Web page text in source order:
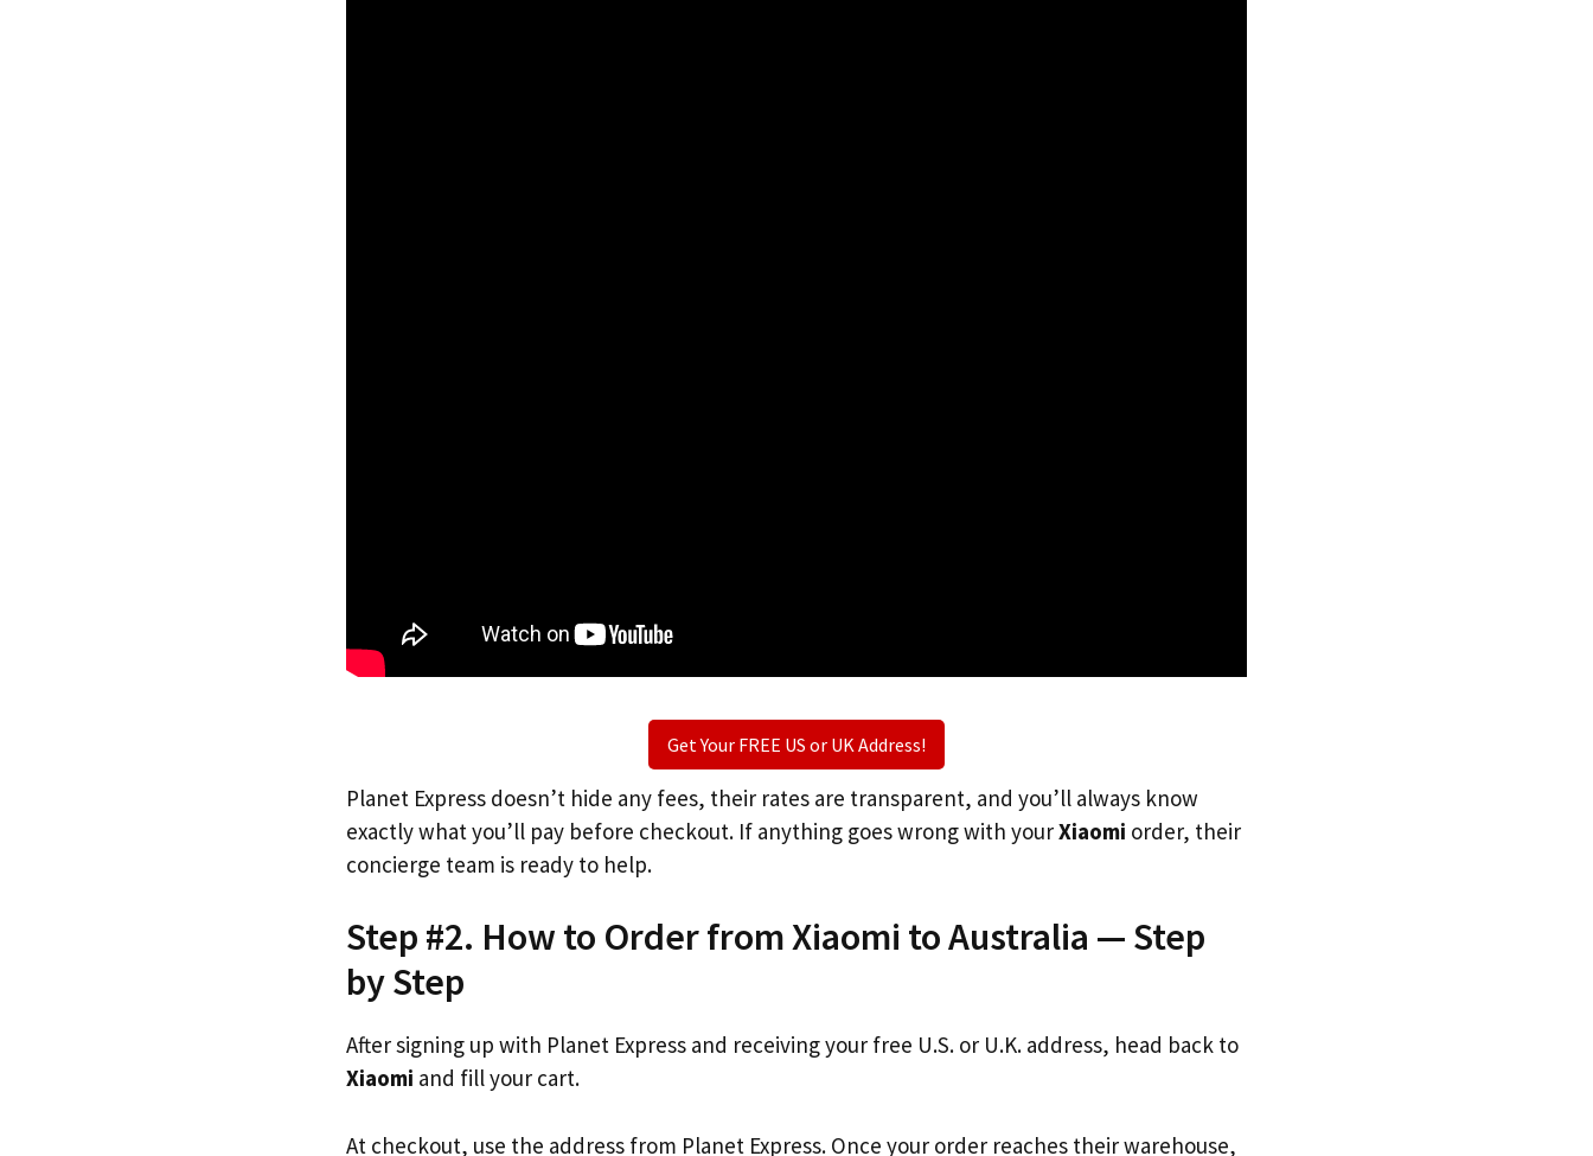
Get Your FREE US or UK Address!
Planet Express doesn’t hide any fees, their rates are transparent, and you’ll always know
exactly what you’ll pay before checkout. If anything goes wrong with yourXiaomi order, their
concierge team is ready to help.
Step #2. How to Order from Xiaomi to Australia — Step
by Step
After signing up with Planet Express and receiving your free U.S. or U.K. address, head back to
Xiaomi and fill your cart.
At checkout, use the address from Planet Express. Once your order reaches their warehouse,